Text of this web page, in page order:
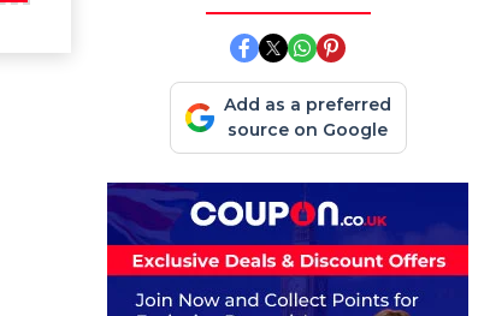
Add as a preferred
source on Google